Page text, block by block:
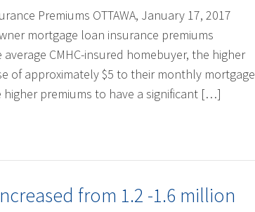
Premiums OTTAWA, January 17, 2017
mortgage loan insurance premiums
CMHC-insured homebuyer, the higher
of approximately $5 to their monthly mortgage
higher premiums to have a significant […]
from 1.2 -1.6 million